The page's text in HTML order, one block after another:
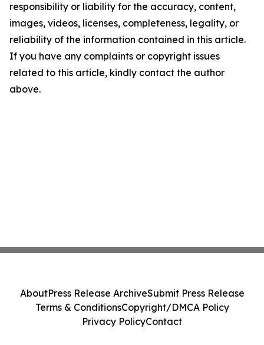
responsibility or liability for the accuracy, content,
images, videos, licenses, completeness, legality, or
reliability of the information contained in this article.
If you have any complaints or copyright issues
related to this article, kindly contact the author
above.
AboutPress Release ArchiveSubmit Press Release
Terms & ConditionsCopyright/DMCA Policy
Privacy PolicyContact